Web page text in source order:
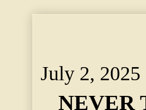
July 2, 2025
NEVER